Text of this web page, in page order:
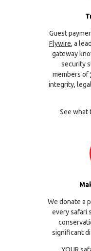
Guest
Flywire, a
gateway
security
members of
integrity,
See what
We donate a
every safari
significant
YOUR